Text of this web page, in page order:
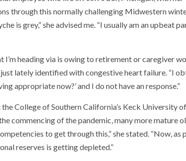
through this normally challenging Midwestern
is grey,” she advised me. “I usually am an upbeat
I’m heading via is owing to retirement or caregiver
lately identified with congestive heart failure. “I
appropriate now?’ and I do not have an response.”
College of Southern California’s Keck University
commencing of the pandemic, many more mature
to get through this,” she stated. “Now, as
reserves is getting depleted.”